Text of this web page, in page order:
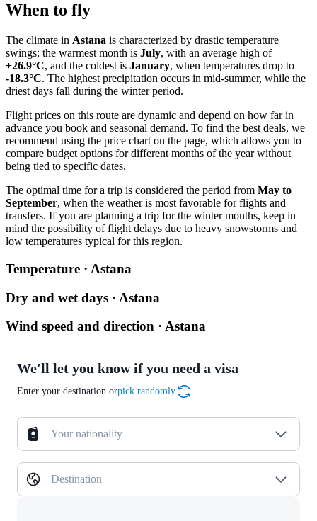
When to fly
The climate in Astana is characterized by drastic temperature
swings: the warmest month is July, with an average high of
+26.9°C, and the coldest is January, when temperatures drop to
-18.3°C. The highest precipitation occurs in mid-summer, while the
driest days fall during the winter period.
Flight prices on this route are dynamic and depend on how far in
advance you book and seasonal demand. To find the best deals, we
recommend using the price chart on the page, which allows you to
compare budget options for different months of the year without
being tied to specific dates.
The optimal time for a trip is considered the period from May to
September, when the weather is most favorable for flights and
transfers. If you are planning a trip for the winter months, keep in
mind the possibility of flight delays due to heavy snowstorms and
low temperatures typical for this region.
Temperature · Astana
Dry and wet days · Astana
Wind speed and direction · Astana
We'll let you know if you need a visa
Enter your destination orpick randomly
Your nationality
Destination